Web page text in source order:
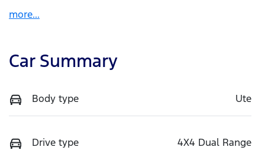
more...
Car Summary
Body type Ute
Drive type 4X4 Dual Range